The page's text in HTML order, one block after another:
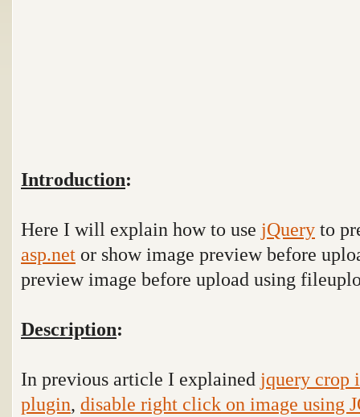
Introduction:
Here I will explain how to use jQuery to
asp.net or show image preview before
preview image before upload using
Description:
In previous article I explained jquery crop
plugin, disable right click on image using